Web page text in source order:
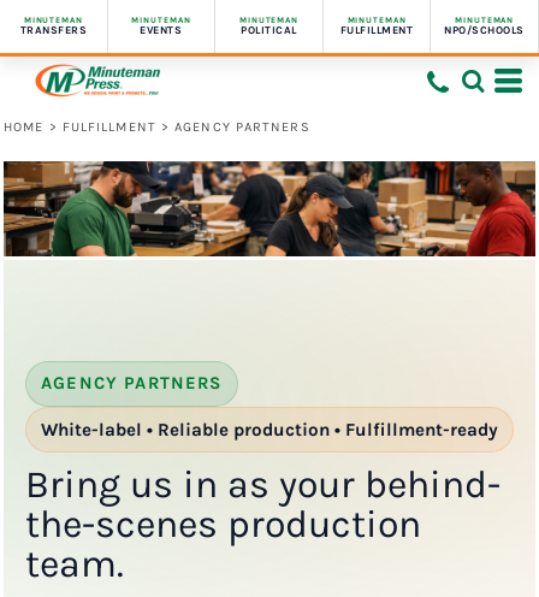
MINUTEMAN
TRANSFERS
MINUTEMAN
EVENTS
MINUTEMAN
POLITICAL
MINUTEMAN
FULFILLMENT
MINUTEMAN
NPO/SCHOOLS
HOME > FULFILLMENT > AGENCY PARTNERS
AGENCY PARTNERS
White-label • Reliable production • Fulfillment-ready
Bring us in as your behind-
the-scenes production
team.